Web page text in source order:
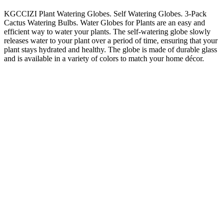
KGCCIZI Plant Watering Globes. Self Watering Globes. 3-Pack
Cactus Watering Bulbs. Water Globes for Plants are an easy and
efficient way to water your plants. The self-watering globe slowly
releases water to your plant over a period of time, ensuring that your
plant stays hydrated and healthy. The globe is made of durable glass
and is available in a variety of colors to match your home décor.